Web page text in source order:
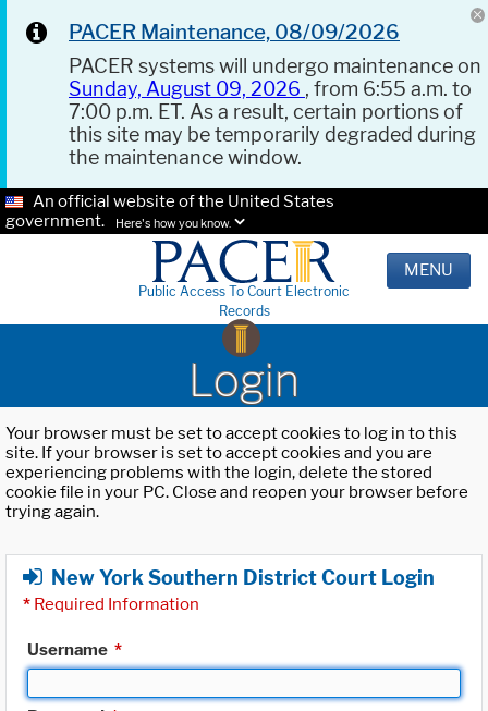
PACER Maintenance, 08/09/2026
PACER systems will undergo maintenance on
Sunday, August 09, 2026 , from 6:55 a.m. to
7:00 p.m. ET. As a result, certain portions of
this site may be temporarily degraded during
the maintenance window.
An official website of the United States
government.
Here's how you know.
Public Access To Court Electronic
Records
MENU
Login
Your browser must be set to accept cookies to log in to this
site. If your browser is set to accept cookies and you are
experiencing problems with the login, delete the stored
cookie file in your PC. Close and reopen your browser before
trying again.
New York Southern District Court Login
* Required Information
Username *